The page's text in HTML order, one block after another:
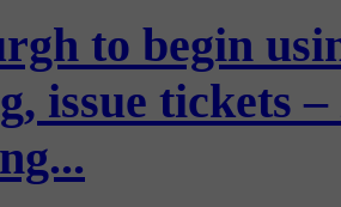
to begin
issue tickets